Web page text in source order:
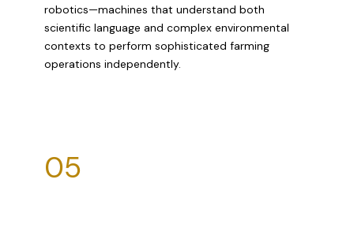
robotics—machines that understand both
scientific language and complex environmental
contexts to perform sophisticated farming
operations independently.
05